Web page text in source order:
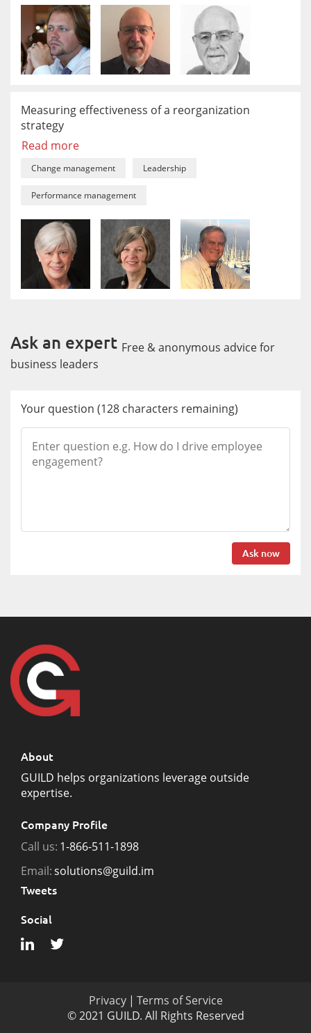
Measuring effectiveness of a reorganization
strategy
Read more
Change management Leadership
Performance management
Ask an expert Free & anonymous advice for
business leaders
Your question (128 characters remaining)
Ask now
About
GUILD helps organizations leverage outside
expertise.
Company Profile
Call us: 1-866-511-1898
Email:solutions@guild.im
Tweets
Social
Privacy | Terms of Service
© 2021 GUILD. All Rights Reserved